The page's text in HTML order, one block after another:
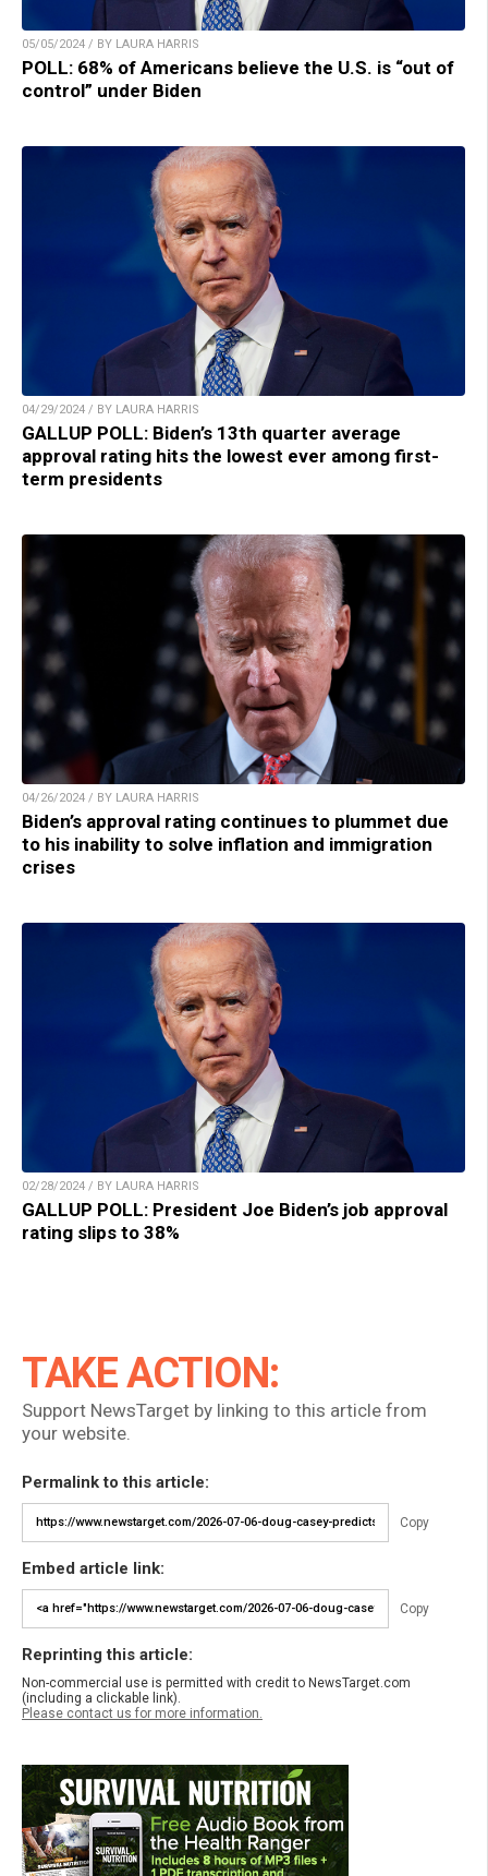
05/05/2024 / BY LAURA HARRIS
POLL: 68% of Americans believe the U.S. is “out of
control” under Biden
04/29/2024 / BY LAURA HARRIS
GALLUP POLL: Biden’s 13th quarter average
approval rating hits the lowest ever among first-
term presidents
04/26/2024 / BY LAURA HARRIS
Biden’s approval rating continues to plummet due
to his inability to solve inflation and immigration
crises
02/28/2024 / BY LAURA HARRIS
GALLUP POLL: President Joe Biden’s job approval
rating slips to 38%
TAKE ACTION:
Support NewsTarget by linking to this article from
your website.
Permalink to this article:
Copy
Embed article link:
Copy
Reprinting this article:
Non-commercial use is permitted with credit to NewsTarget.com
(including a clickable link).
Please contact us for more information.